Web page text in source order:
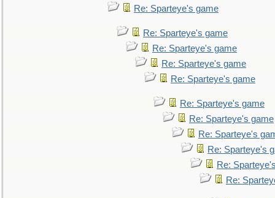
Re: Sparteye's game
Re: Sparteye's game
Re: Sparteye's game
Re: Sparteye's game
Re: Sparteye's game
Re: Sparteye's game
Re: Sparteye's game
Re: Sparteye's
Re: Sparteye's
Re:
Re: